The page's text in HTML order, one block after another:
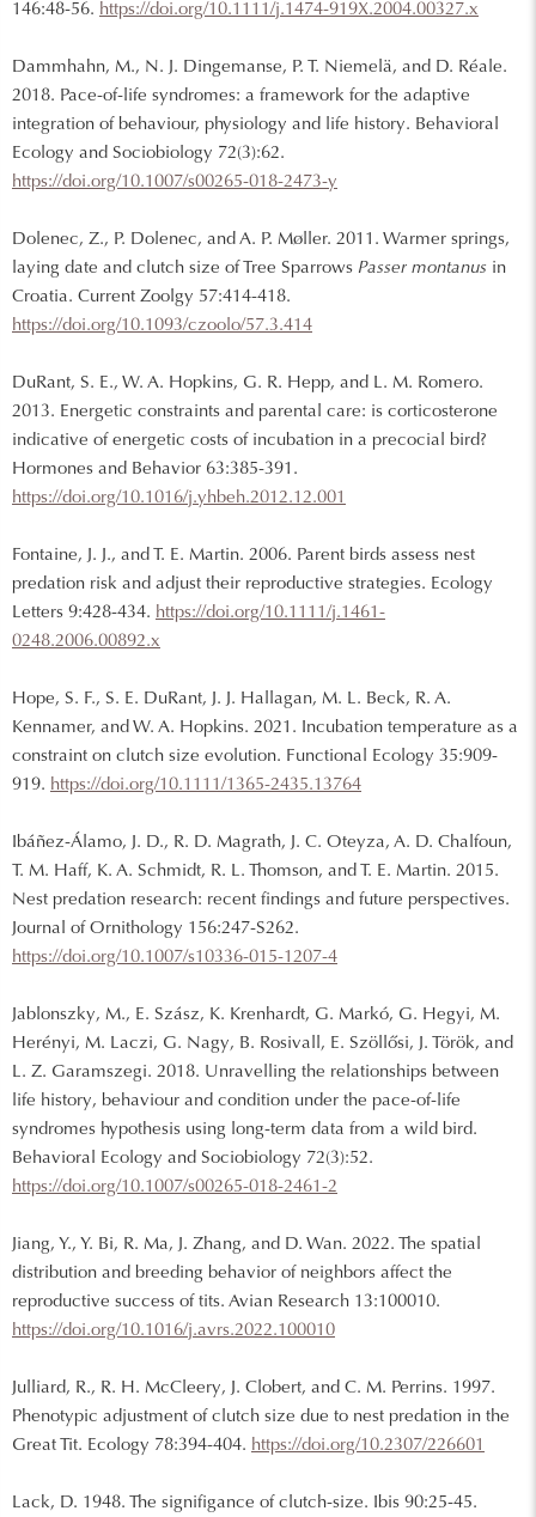
146:48-56. https://doi.org/10.1111/j.1474-919X.2004.00327.x
Dammhahn, M., N. J. Dingemanse, P. T. Niemelä, and D. Réale.
2018. Pace-of-life syndromes: a framework for the adaptive
integration of behaviour, physiology and life history. Behavioral
Ecology and Sociobiology 72(3):62.
https://doi.org/10.1007/s00265-018-2473-y
Dolenec, Z., P. Dolenec, and A. P. Møller. 2011. Warmer springs,
laying date and clutch size of Tree Sparrows Passer montanus in
Croatia. Current Zoolgy 57:414-418.
https://doi.org/10.1093/czoolo/57.3.414
DuRant, S. E., W. A. Hopkins, G. R. Hepp, and L. M. Romero.
2013. Energetic constraints and parental care: is corticosterone
indicative of energetic costs of incubation in a precocial bird?
Hormones and Behavior 63:385-391.
https://doi.org/10.1016/j.yhbeh.2012.12.001
Fontaine, J. J., and T. E. Martin. 2006. Parent birds assess nest
predation risk and adjust their reproductive strategies. Ecology
Letters 9:428-434. https://doi.org/10.1111/j.1461-
0248.2006.00892.x
Hope, S. F., S. E. DuRant, J. J. Hallagan, M. L. Beck, R. A.
Kennamer, and W. A. Hopkins. 2021. Incubation temperature as a
constraint on clutch size evolution. Functional Ecology 35:909-
919. https://doi.org/10.1111/1365-2435.13764
Ibáñez-Álamo, J. D., R. D. Magrath, J. C. Oteyza, A. D. Chalfoun,
T. M. Haff, K. A. Schmidt, R. L. Thomson, and T. E. Martin. 2015.
Nest predation research: recent findings and future perspectives.
Journal of Ornithology 156:247-S262.
https://doi.org/10.1007/s10336-015-1207-4
Jablonszky, M., E. Szász, K. Krenhardt, G. Markó, G. Hegyi, M.
Herényi, M. Laczi, G. Nagy, B. Rosivall, E. Szöllősi, J. Török, and
L. Z. Garamszegi. 2018. Unravelling the relationships between
life history, behaviour and condition under the pace-of-life
syndromes hypothesis using long-term data from a wild bird.
Behavioral Ecology and Sociobiology 72(3):52.
https://doi.org/10.1007/s00265-018-2461-2
Jiang, Y., Y. Bi, R. Ma, J. Zhang, and D. Wan. 2022. The spatial
distribution and breeding behavior of neighbors affect the
reproductive success of tits. Avian Research 13:100010.
https://doi.org/10.1016/j.avrs.2022.100010
Julliard, R., R. H. McCleery, J. Clobert, and C. M. Perrins. 1997.
Phenotypic adjustment of clutch size due to nest predation in the
Great Tit. Ecology 78:394-404. https://doi.org/10.2307/226601
Lack, D. 1948. The signifigance of clutch-size. Ibis 90:25-45.